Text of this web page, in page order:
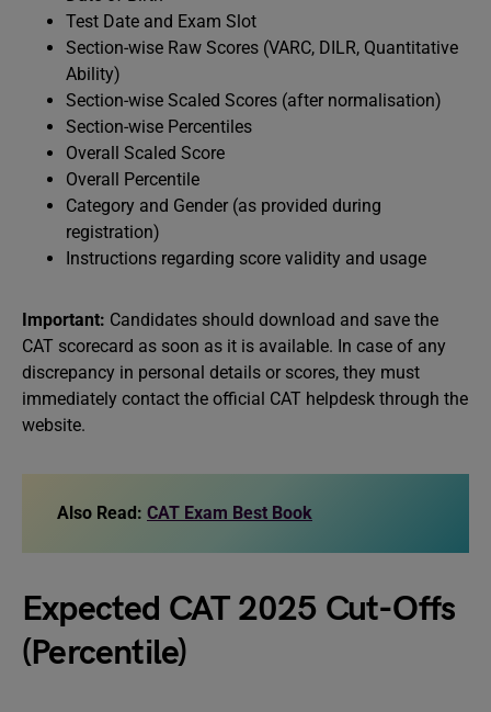
Test Date and Exam Slot
Section-wise Raw Scores (VARC, DILR, Quantitative
Ability)
Section-wise Scaled Scores (after normalisation)
Section-wise Percentiles
Overall Scaled Score
Overall Percentile
Category and Gender (as provided during
registration)
Instructions regarding score validity and usage
Important: Candidates should download and save the
CAT scorecard as soon as it is available. In case of any
discrepancy in personal details or scores, they must
immediately contact the official CAT helpdesk through the
website.
Also Read: CAT Exam Best Book
Expected CAT 2025 Cut-Offs
(Percentile)